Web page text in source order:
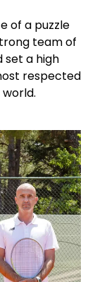
of a puzzle
team of
set a high
respected